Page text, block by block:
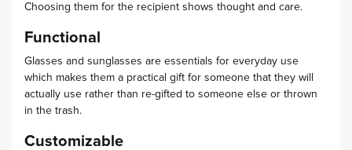
Choosing them for the recipient shows thought and care.
Functional
Glasses and sunglasses are essentials for everyday use
which makes them a practical gift for someone that they will
actually use rather than re-gifted to someone else or thrown
in the trash.
Customizable